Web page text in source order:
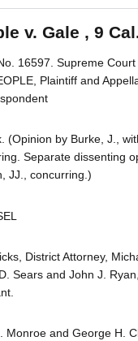
v. Gale , 9
16597. Supreme
Plaintiff and
(Opinion by Burke, J.,
Separate dissenting
JJ., concurring.)
District Attorney,
Sears and John J.
Monroe and George H.